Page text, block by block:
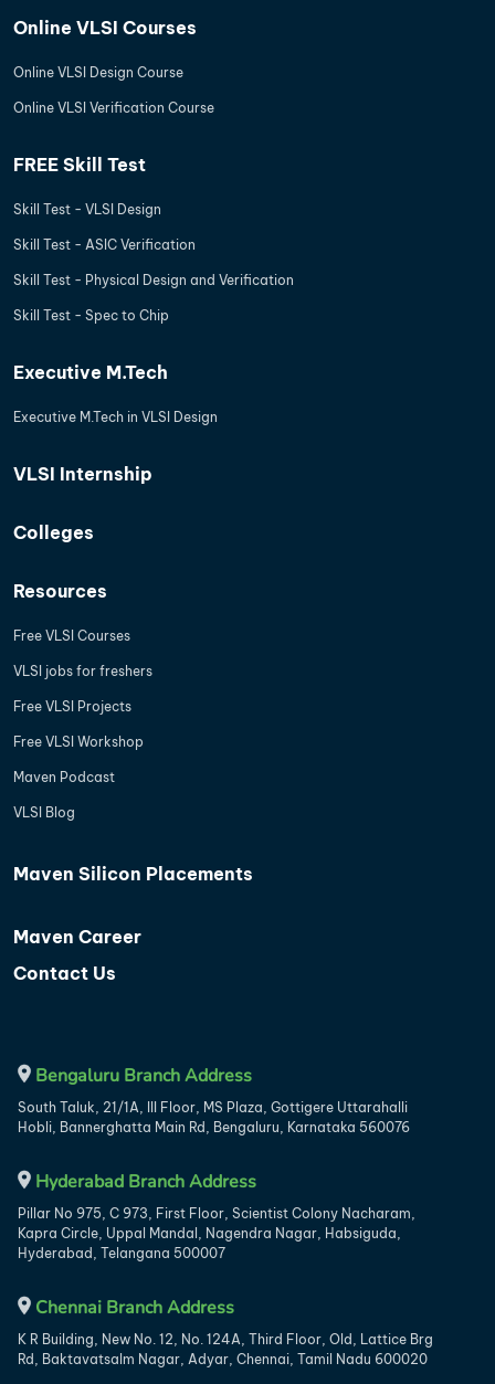
Online VLSI Courses
Online VLSI Design Course
Online VLSI Verification Course
FREE Skill Test
Skill Test - VLSI Design
Skill Test - ASIC Verification
Skill Test - Physical Design and Verification
Skill Test - Spec to Chip
Executive M.Tech
Executive M.Tech in VLSI Design
VLSI Internship
Colleges
Resources
Free VLSI Courses
VLSI jobs for freshers
Free VLSI Projects
Free VLSI Workshop
Maven Podcast
VLSI Blog
Maven Silicon Placements
Maven Career
Contact Us
Bengaluru Branch Address
South Taluk, 21/1A, III Floor, MS Plaza, Gottigere Uttarahalli
Hobli, Bannerghatta Main Rd, Bengaluru, Karnataka 560076
Hyderabad Branch Address
Pillar No 975, C 973, First Floor, Scientist Colony Nacharam,
Kapra Circle, Uppal Mandal, Nagendra Nagar, Habsiguda,
Hyderabad, Telangana 500007
Chennai Branch Address
K R Building, New No. 12, No. 124A, Third Floor, Old, Lattice Brg
Rd, Baktavatsalm Nagar, Adyar, Chennai, Tamil Nadu 600020